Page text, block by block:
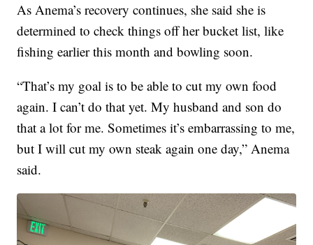
As Anema’s recovery continues, she said she is
determined to check things off her bucket list, like
fishing earlier this month and bowling soon.
“That’s my goal is to be able to cut my own food
again. I can’t do that yet. My husband and son do
that a lot for me. Sometimes it’s embarrassing to me,
but I will cut my own steak again one day,” Anema
said.